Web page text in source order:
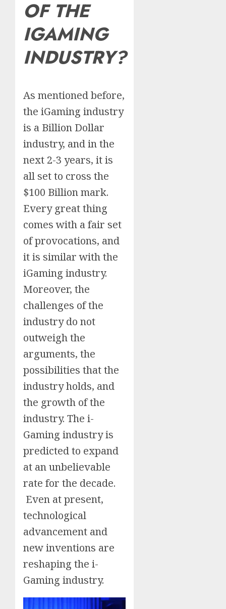
OF THE
IGAMING
INDUSTRY?
As mentioned before,
the iGaming industry
is a Billion Dollar
industry, and in the
next 2-3 years, it is
all set to cross the
$100 Billion mark.
Every great thing
comes with a fair set
of provocations, and
it is similar with the
iGaming industry.
Moreover, the
challenges of the
industry do not
outweigh the
arguments, the
possibilities that the
industry holds, and
the growth of the
industry. The i-
Gaming industry is
predicted to expand
at an unbelievable
rate for the decade.
Even at present,
technological
advancement and
new inventions are
reshaping the i-
Gaming industry.